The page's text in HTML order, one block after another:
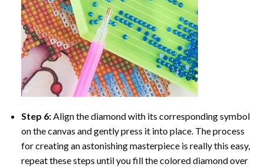
Step 6:Align the diamond with its corresponding symbol
on the canvas and gently press it into place. The process
for creating an astonishing masterpiece is really this easy,
repeat these steps until you fill the colored diamond over